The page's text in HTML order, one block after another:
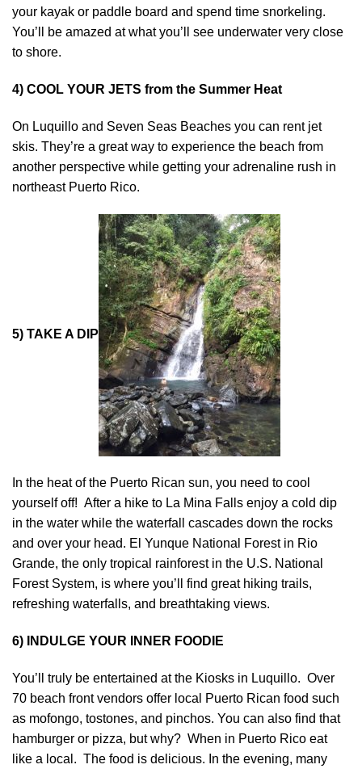
your kayak or paddle board and spend time snorkeling.
You’ll be amazed at what you’ll see underwater very close
to shore.
4) COOL YOUR JETS from the Summer Heat
On Luquillo and Seven Seas Beaches you can rent jet
skis. They’re a great way to experience the beach from
another perspective while getting your adrenaline rush in
northeast Puerto Rico.
5) TAKE A DIP
In the heat of the Puerto Rican sun, you need to cool
yourself off! After a hike to La Mina Falls enjoy a cold dip
in the water while the waterfall cascades down the rocks
and over your head. El Yunque National Forest in Rio
Grande, the only tropical rainforest in the U.S. National
Forest System, is where you’ll find great hiking trails,
refreshing waterfalls, and breathtaking views.
6) INDULGE YOUR INNER FOODIE
You’ll truly be entertained at the Kiosks in Luquillo. Over
70 beach front vendors offer local Puerto Rican food such
as mofongo, tostones, and pinchos. You can also find that
hamburger or pizza, but why? When in Puerto Rico eat
like a local. The food is delicious. In the evening, many